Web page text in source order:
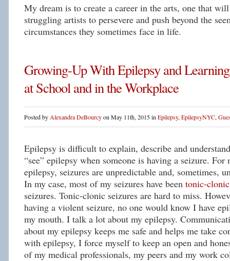
My dream is to create a career in the arts, one that
struggling artists to persevere and push beyond the
circumstances they sometimes face in life.
Growing-Up With Epilepsy and
at School and in the Workplace
Posted by Alexandra DeBourcyon May 11th, 2015 in Epilepsy, EpilepsyNYC,
Epilepsy is difficult to explain, describe and
“see” epilepsy when someone is having a seizure.
epilepsy, seizures are unpredictable and, sometimes,
In my case, most of my seizures have been tonic-
seizures. Tonic-clonic seizures are hard to miss.
having a violent seizure, no one would know I have
my mouth. I talk a lot about my epilepsy.
about my epilepsy keeps me safe and helps me take
with epilepsy, I force myself to keep an open and
of my medical professionals, my peers and my work